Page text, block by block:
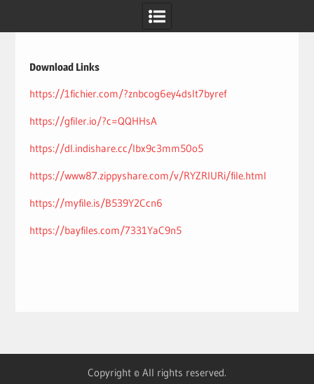
Download Links
https://1fichier.com/?znbcog6ey4dslt7byref
https://gfiler.io/?c=QQHHsA
https://dl.indishare.cc/lbx9c3mm50o5
https://www87.zippyshare.com/v/RYZRIURi/file.html
https://myfile.is/B539Y2Ccn6
https://bayfiles.com/7331YaC9n5
Copyright © All rights reserved.